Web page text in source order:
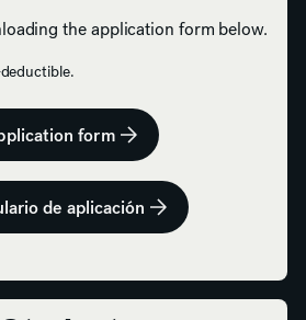
the application form below.
form
de aplicación